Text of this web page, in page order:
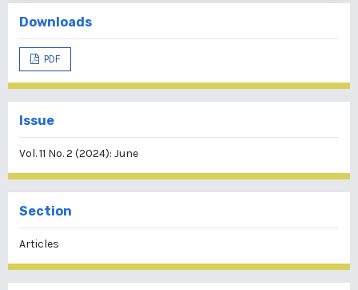
Downloads
PDF
Issue
Vol. 11 No. 2 (2024): June
Section
Articles